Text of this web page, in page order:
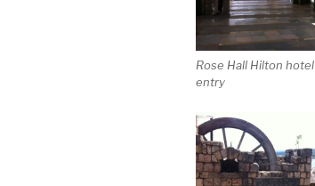
Rose Hall Hilton hotel
entry